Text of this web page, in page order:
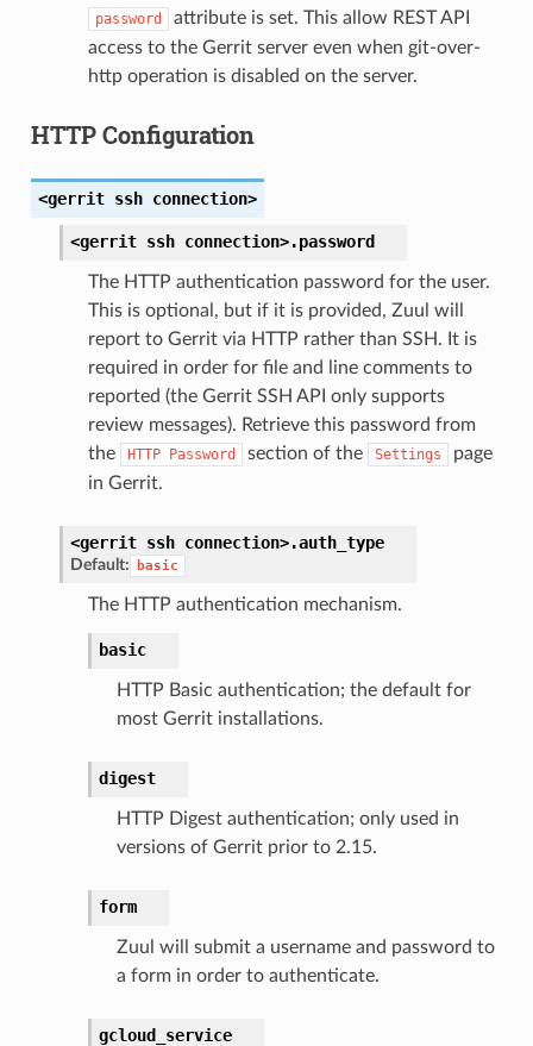
password
attribute is set. This allow REST API
access to the Gerrit server even when git-over-
http operation is disabled on the server.
HTTP Configuration
<gerrit ssh connection>
<gerrit ssh connection>.password
The HTTP authentication password for the user.
This is optional, but if it is provided, Zuul will
report to Gerrit via HTTP rather than SSH. It is
required in order for file and line comments to
reported (the Gerrit SSH API only supports
review messages). Retrieve this password from
the
HTTP Password section of the Settings
page
in Gerrit.
<gerrit ssh connection>.auth_type
Default: basic
The HTTP authentication mechanism.
basic
HTTP Basic authentication; the default for
most Gerrit installations.
digest
HTTP Digest authentication; only used in
versions of Gerrit prior to 2.15.
form
Zuul will submit a username and password to
a form in order to authenticate.
gcloud_service